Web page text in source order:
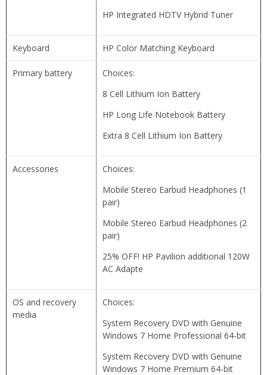
HP Integrated HDTV Hybrid Tuner
Keyboard HP Color Matching Keyboard
Primary battery
Choices:
8 Cell Lithium Ion Battery
HP Long Life Notebook Battery
Extra 8 Cell Lithium Ion Battery
Accessories
Choices:
Mobile Stereo Earbud Headphones (1
pair)
Mobile Stereo Earbud Headphones (2
pair)
25% OFF! HP Pavilion additional 120W
AC Adapte
OS and recovery
media
Choices:
System Recovery DVD with Genuine
Windows 7 Home Professional 64-bit
System Recovery DVD with Genuine
Windows 7 Home Premium 64-bit